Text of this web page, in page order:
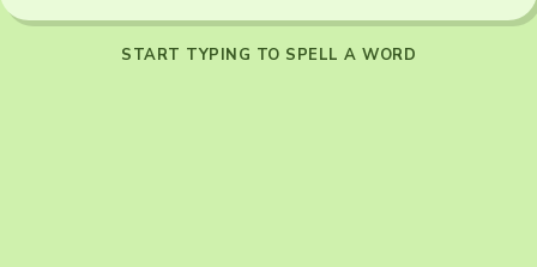
START TYPING TO SPELL A WORD